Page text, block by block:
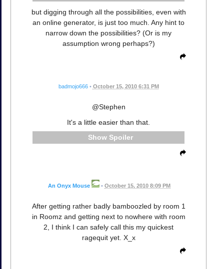
but digging through all the possibilities, even with
an online generator, is just too much. Any hint to
narrow down the possibilities? (Or is my
assumption wrong perhaps?)
badmojo666 • October 15, 2010 6:31 PM
@Stephen
It's a little easier than that.
Spoiler
An Onyx Mouse • October 15, 2010 8:09 PM
After getting rather badly bamboozled by room 1
in Roomz and getting next to nowhere with room
2, I think I can safely call this my quickest
ragequit yet. X_x